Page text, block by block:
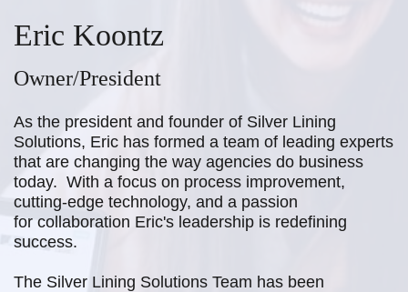
Eric Koontz
Owner/President
As the president and founder of Silver Lining
Solutions, Eric has formed a team of leading experts
that are changing the way agencies do business
today. With a focus on process improvement,
cutting-edge technology, and a passion
for collaboration Eric's leadership is redefining
success.
The Silver Lining Solutions Team has been